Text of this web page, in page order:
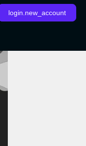
login.new_account